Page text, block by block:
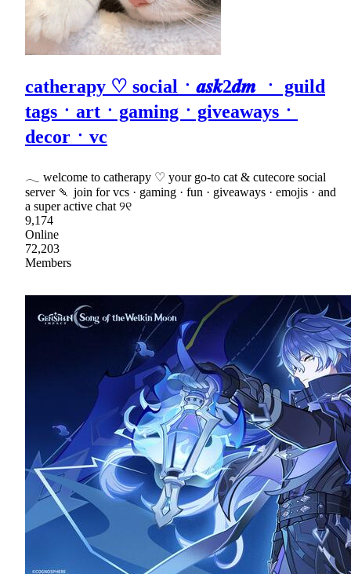
catherapy ♡ socialㆍ𝒂𝒔𝒌2𝒅𝒎 ㆍ guild
tagsㆍartㆍgamingㆍgiveawaysㆍ
decorㆍvc
𓂃 welcome to catherapy ♡ your go-to cat & cutecore social
server 🍡 join for vcs · gaming · fun · giveaways · emojis · and
a super active chat ୨୧
9,174
Online
72,203
Members